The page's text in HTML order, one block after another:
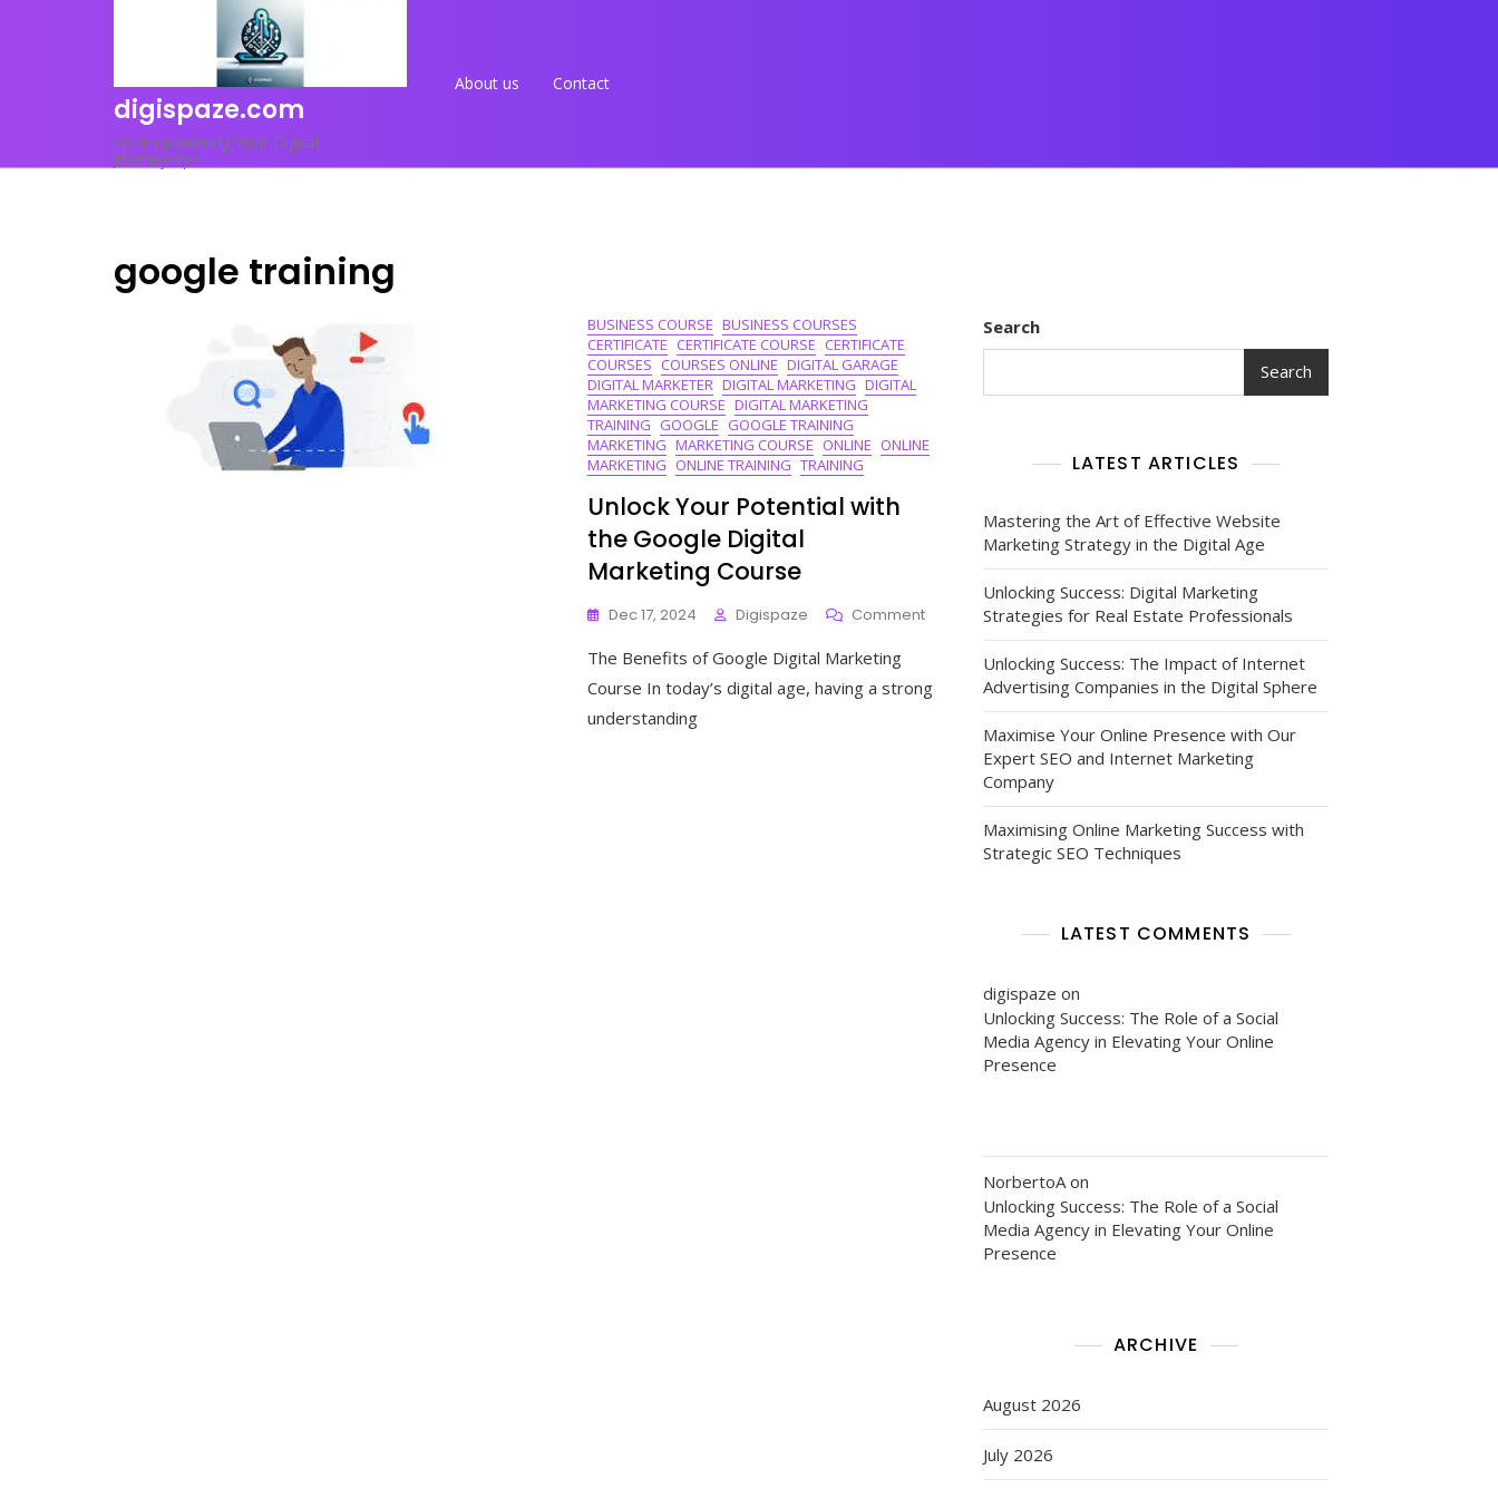
digispaze.com
<p>Empowering Your Digital
Journey</p>
About us Contact
google training
BUSINESS COURSE BUSINESS COURSES
CERTIFICATE CERTIFICATE COURSE CERTIFICATE
COURSES COURSES ONLINE DIGITAL GARAGE
DIGITAL MARKETER DIGITAL MARKETING DIGITAL
MARKETING COURSE DIGITAL MARKETING
TRAINING GOOGLE GOOGLE TRAINING
MARKETING MARKETING COURSE ONLINE ONLINE
MARKETING ONLINE TRAINING TRAINING
Unlock Your Potential with
the Google Digital
Marketing Course
Dec 17, 2024 Digispaze CommentOn
Potential
With
Marketing
The Benefits of Google Digital Marketing
Course In today’s digital age, having a strong
understanding
Search
Search
LATEST ARTICLES
Mastering the Art of Effective Website
Marketing Strategy in the Digital Age
Unlocking Success: Digital Marketing
Strategies for Real Estate Professionals
Unlocking Success: The Impact of Internet
Advertising Companies in the Digital Sphere
Maximise Your Online Presence with Our
Expert SEO and Internet Marketing
Company
Maximising Online Marketing Success with
Strategic SEO Techniques
LATEST COMMENTS
digispaze on
Unlocking Success: The Role of a Social
Media Agency in Elevating Your Online
Presence
NorbertoA on
Unlocking Success: The Role of a Social
Media Agency in Elevating Your Online
Presence
ARCHIVE
August 2026
July 2026